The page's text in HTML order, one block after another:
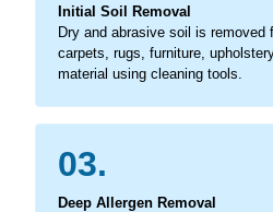
Initial Soil Removal
Dry and abrasive soil is removed
carpets, rugs, furniture,
material using cleaning tools.
03.
Deep Allergen Removal